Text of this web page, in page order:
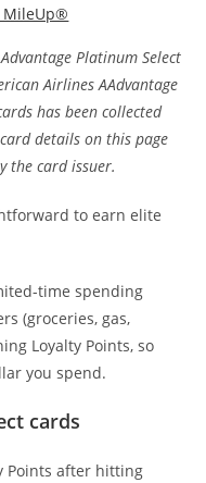
MileUp®
Platinum Select
Airlines AAdvantage
has been collected
details on this page
the card issuer.
to earn elite
time spending
(groceries, gas,
Loyalty Points, so
you spend.
cards
Points after hitting